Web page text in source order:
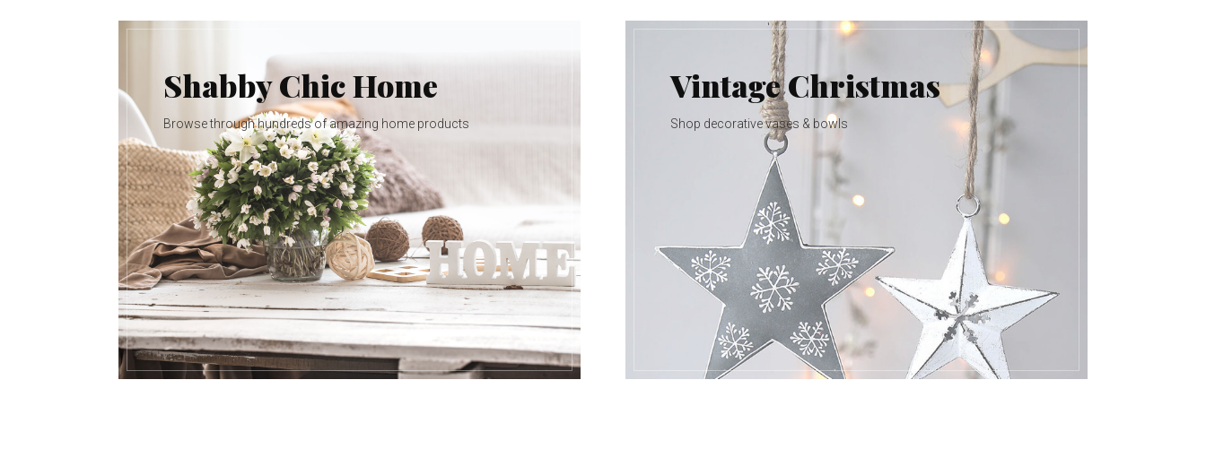
Shabby Chic Home
Browse through hundreds of amazing home products
Vintage Christmas
Shop decorative vases & bowls